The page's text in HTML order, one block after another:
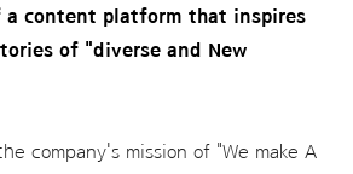
a content platform that inspires
of "diverse and New
company's mission of "We make A